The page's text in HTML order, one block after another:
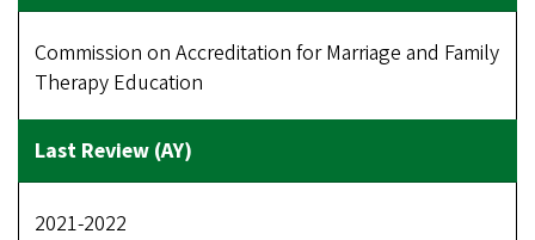
Commission on Accreditation for Marriage and Family
Therapy Education
2021-2022